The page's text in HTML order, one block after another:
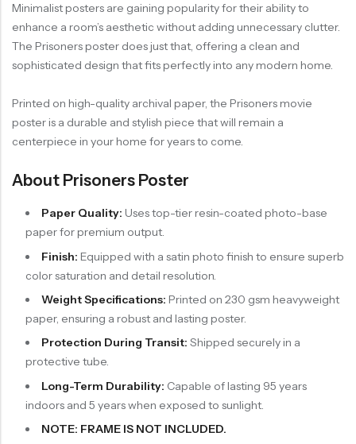
Minimalist posters are gaining popularity for their ability to
enhance a room’s aesthetic without adding unnecessary clutter.
The Prisoners poster does just that, offering a clean and
sophisticated design that fits perfectly into any modern home.
Printed on high-quality archival paper, the Prisoners movie
poster is a durable and stylish piece that will remain a
centerpiece in your home for years to come.
About Prisoners Poster
Paper Quality: Uses top-tier resin-coated photo-base
paper for premium output.
Finish: Equipped with a satin photo finish to ensure superb
color saturation and detail resolution.
Weight Specifications: Printed on 230 gsm heavyweight
paper, ensuring a robust and lasting poster.
Protection During Transit: Shipped securely in a
protective tube.
Long-Term Durability: Capable of lasting 95 years
indoors and 5 years when exposed to sunlight.
NOTE: FRAME IS NOT INCLUDED.